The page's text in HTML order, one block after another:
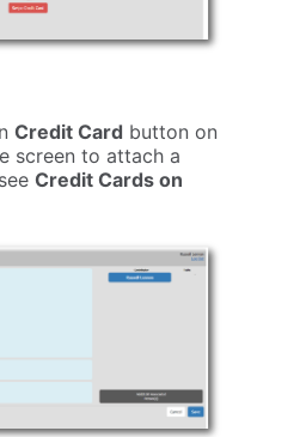
Credit Card button on
screen to attach a
Credit Cards on